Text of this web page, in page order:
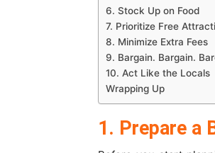
6. Stock Up on Food
7. Prioritize Free
8. Minimize Extra Fees
9. Bargain. Bargain.
10. Act Like the Locals
Wrapping Up
1. Prepare a